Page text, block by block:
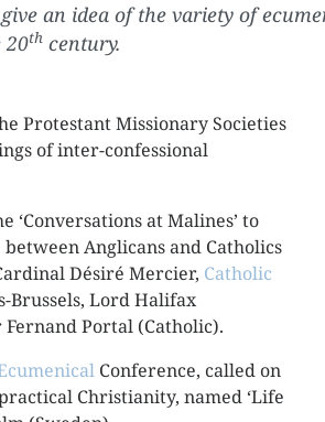
an idea of the variety of
20th century.
Protestant Missionary Societies
of inter-confessional
‘Conversations at Malines’ to
Anglicans and Catholics
Désiré Mercier, Catholic
Brussels, Lord Halifax
Fernand Portal (Catholic).
Conference, called on
Christianity, named ‘Life